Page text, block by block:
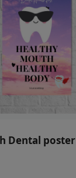
Dental poster